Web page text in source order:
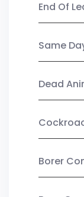
End Of
Same
Dead
Borer